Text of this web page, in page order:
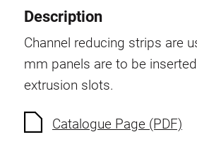
Hinges and Joints
Fitting
Pneumatic Elements
Dynamic Elements
Corner piece
Lifting Columns
Description
Channel reducing strips are
mm panels are to be
extrusion slots.
Catalogue Page (PDF)